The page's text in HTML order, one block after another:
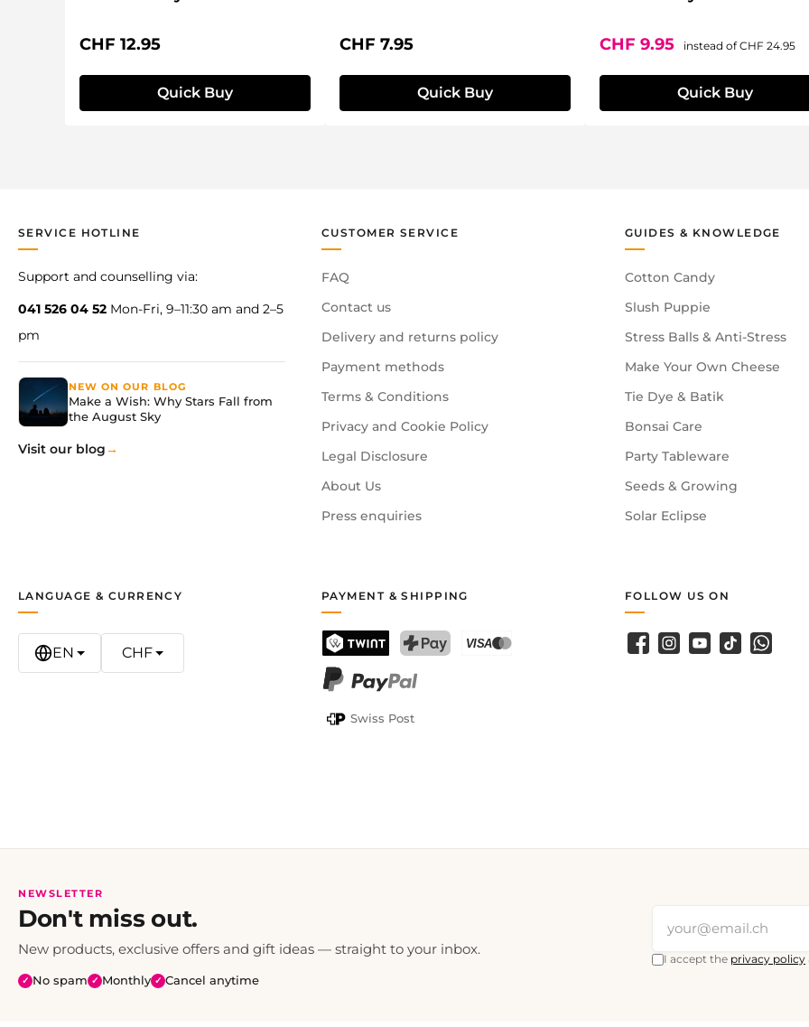
Regular price:
CHF 12.95
Quick Buy
Regular price:
CHF 7.95
Quick Buy
Sale price:
CHF 9.95 instead of Regular
CHF 24.95
Quick Buy
SERVICE HOTLINE
Support and counselling via:
041 526 04 52 Mon-Fri, 9–11:30 am and 2–5
pm
NEW ON OUR BLOG
Make a Wish: Why Stars Fall from
the August Sky
Visit our blog
CUSTOMER SERVICE
FAQ
Contact us
Delivery and returns policy
Payment methods
Terms & Conditions
Privacy and Cookie Policy
Legal Disclosure
About Us
Press enquiries
GUIDES & KNOWLEDGE
Cotton Candy
Slush Puppie
Stress Balls & Anti-Stress
Make Your Own Cheese
Tie Dye & Batik
Bonsai Care
Party Tableware
Seeds & Growing
Solar Eclipse
PAYMENT & SHIPPING
TWINT
Swiss Post
LANGUAGE & CURRENCY
EN CHF
FOLLOW US ON
Facebook
Instagram
YouTubeTikTok
NEWSLETTER
Don't miss out.
New products, exclusive offers and gift ideas — straight to your inbox.
✓ No spam ✓ Monthly ✓ Cancel anytime
I accept the privacy policy